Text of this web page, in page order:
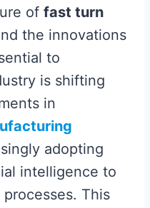
of fast turn
the innovations
to
is shifting
in
adopting
intelligence to
This